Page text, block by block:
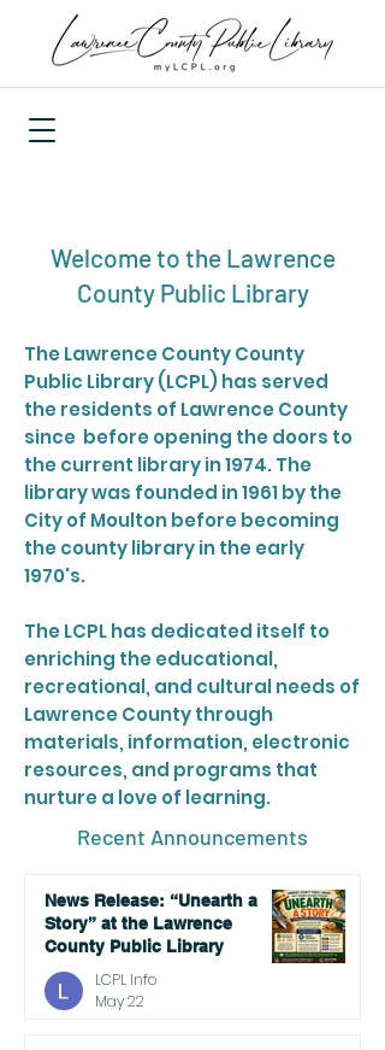
Welcome to the Lawrence
County Public Library
The Lawrence County County
Public Library (LCPL) has served
the residents of Lawrence County
since before opening the doors to
the current library in 1974. The
library was founded in 1961 by the
City of Moulton before becoming
the county library in the early
1970's.
The LCPL has dedicated itself to
enriching the educational,
recreational, and cultural needs of
Lawrence County through
materials, information, electronic
resources, and programs that
nurture a love of learning.
Recent Announcements
News Release: “Unearth a
Story” at the Lawrence
County Public Library
LCPL Info
May 22